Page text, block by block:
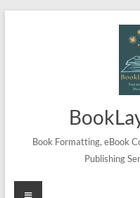
Book Formatting, eBook
Publishing
Menu